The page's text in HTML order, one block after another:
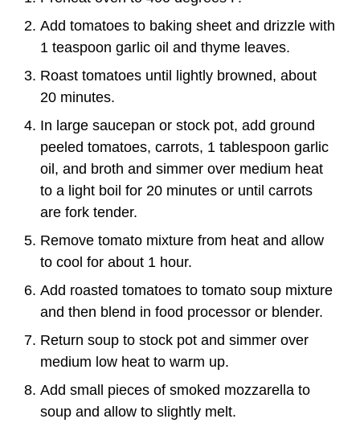
Add tomatoes to baking sheet and drizzle with
1 teaspoon garlic oil and thyme leaves.
Roast tomatoes until lightly browned, about
20 minutes.
In large saucepan or stock pot, add ground
peeled tomatoes, carrots, 1 tablespoon garlic
oil, and broth and simmer over medium heat
to a light boil for 20 minutes or until carrots
are fork tender.
Remove tomato mixture from heat and allow
to cool for about 1 hour.
Add roasted tomatoes to tomato soup mixture
and then blend in food processor or blender.
Return soup to stock pot and simmer over
medium low heat to warm up.
Add small pieces of smoked mozzarella to
soup and allow to slightly melt.